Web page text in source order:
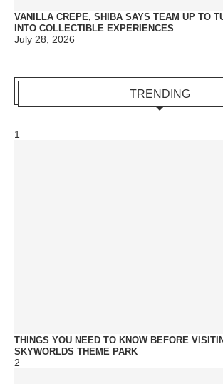
VANILLA CREPE, SHIBA SAYS TEAM UP TO
INTO COLLECTIBLE EXPERIENCES
July 28, 2026
TRENDING
1
THINGS YOU NEED TO KNOW BEFORE
SKYWORLDS THEME PARK
2